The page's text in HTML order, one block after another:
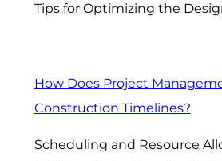
Tips for Optimizing the
How Does Project
Construction Timelines?
Scheduling and Resource